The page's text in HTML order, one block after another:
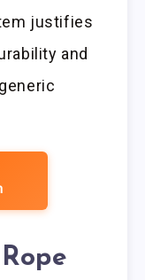
justifies
and